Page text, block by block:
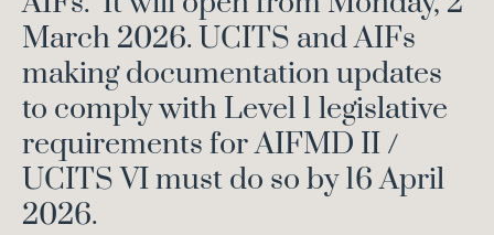
March 2026. UCITS and AIFs
making documentation updates
to comply with Level 1 legislative
requirements for AIFMD II /
UCITS VI must do so by 16 April
2026.